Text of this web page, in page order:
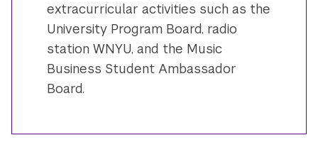
extracurricular activities such as the
University Program Board, radio
station WNYU, and the Music
Business Student Ambassador
Board.